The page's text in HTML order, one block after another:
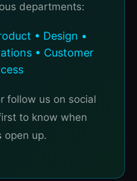
departments:
• Design •
• Customer
follow us on social
to know when
open up.